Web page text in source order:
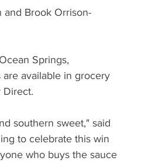
and Brook Orrison-
Springs,
available in grocery
Direct.
southern sweet," said
to celebrate this win
who buys the sauce